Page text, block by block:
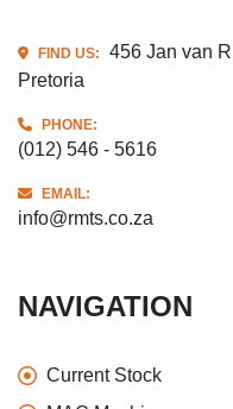
FIND US:
456 Jan van
Pretoria
PHONE:
(012) 546 - 5616
EMAIL:
info@rmts.co.za
NAVIGATION
Current Stock